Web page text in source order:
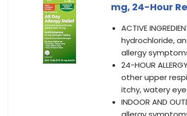
mg, 24-Hour
ACTIVE
hydrochloride,
allergy
24-HOUR
other upper
itchy, watery
INDOOR AND